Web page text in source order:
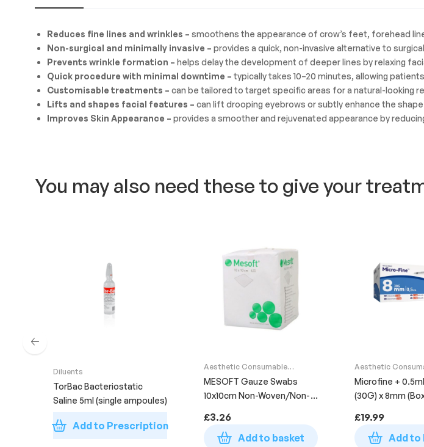
Reduces fine lines and wrinkles – smoothens the appearance of crow’s feet, forehead
Non-surgical and minimally invasive – provides a quick, non-invasive alternative to
Prevents wrinkle formation – helps delay the development of deeper lines by relaxing
Quick procedure with minimal downtime – typically takes 10–20 minutes, allowing
Customisable treatments – can be tailored to target specific areas for a natural-looking
Lifts and shapes facial features – can lift drooping eyebrows or subtly enhance the
Improves Skin Appearance – provides a smoother and rejuvenated appearance by
You may also need these to give your
Diluents
TorBac Bacteriostatic
Saline 5ml (single ampoules)
Add to Prescription
Aesthetic Consumable
MESOFT Gauze Swabs
10x10cm Non-Woven/Non-
£3.26
Add to basket
Aesthetic
Microfine + 0.5ml 0.3mm
(30G) x 8mm
£19.99
Add to